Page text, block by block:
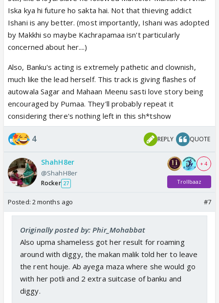
Iska kya hi future ho sakta hai. Not that thieving addict
Ishani is any better. (most importantly, Ishani was adopted
by Makkhi so maybe Kachrapamaa isn't particularly
concerned about her....)
Also, Banku's acting is extremely pathetic and clownish,
much like the lead herself. This track is giving flashes of
autowala Sagar and Mahaan Meenu sasti love story being
encouraged by Pumaa. They'll probably repeat it
considering there's nothing left in this sh*tshow
4 REPLY QUOTE
ShahH8er
@ShahH8er
Rocker 27
+ 4
Trollbaaz
Posted: 2 months ago #7
Originally posted by: Phir_Mohabbat
Also upma shameless got her result for roaming
around with diggy, the makan malik told her to leave
the rent houje. Ab ayega maza where she would go
with her potli and 2 extra suitcase of banku and
diggy.